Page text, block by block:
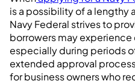
is a possibility of a lengthy
Navy Federal strives to
borrowers may
especially during periods
extended approval
for business owners who